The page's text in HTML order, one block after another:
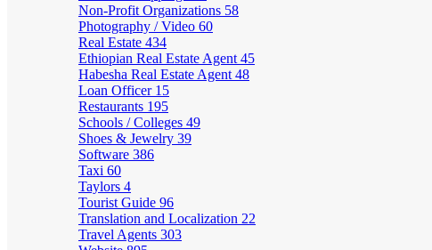
Non-Profit Organizations 58
Photography / Video 60
Real Estate 434
Ethiopian Real Estate Agent 45
Habesha Real Estate Agent 48
Loan Officer 15
Restaurants 195
Schools / Colleges 49
Shoes & Jewelry 39
Software 386
Taxi 60
Taylors 4
Tourist Guide 96
Translation and Localization 22
Travel Agents 303